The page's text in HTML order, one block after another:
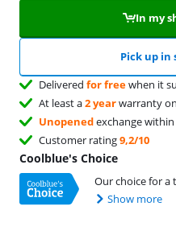
In my
Pick up in
Delivered for freewhen it
At least a2 yearwarranty
Unopenedexchange within
Customer rating9,2/10
Coolblue's Choice
Our choice for
Show more